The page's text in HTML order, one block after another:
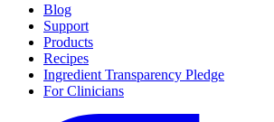
Blog
Support
Products
Recipes
Ingredient Transparency Pledge
For Clinicians